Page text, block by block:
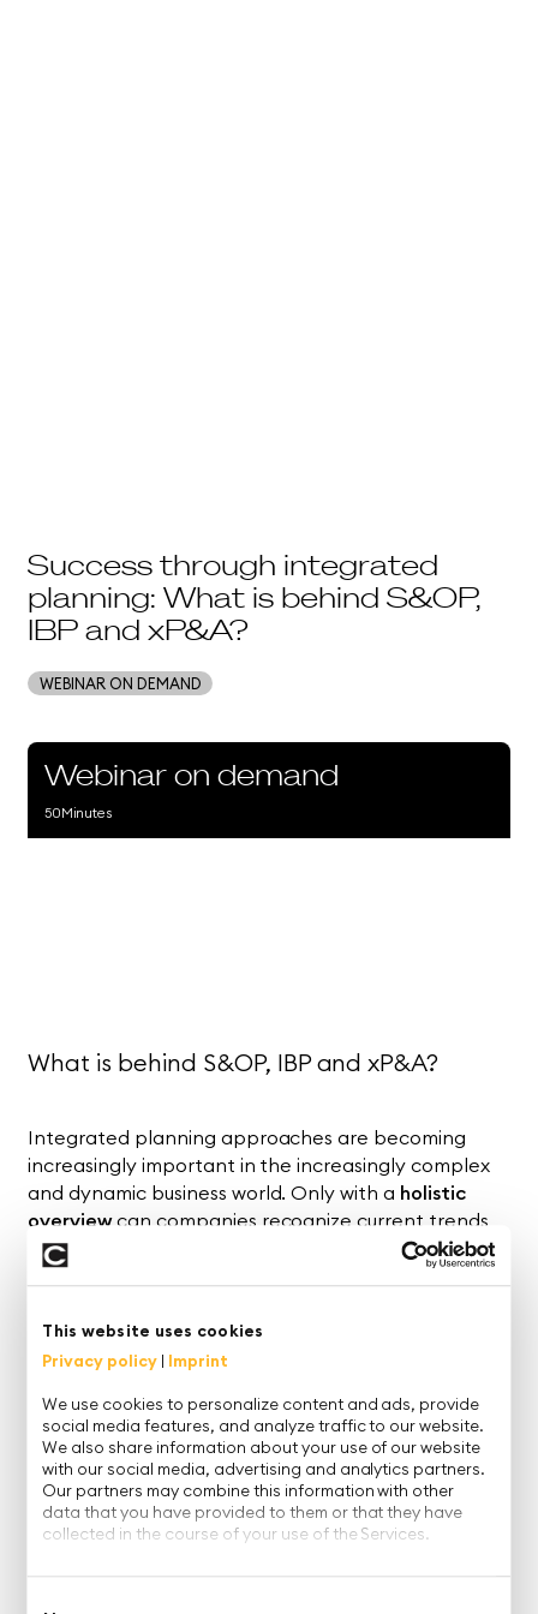
This website uses cookies
Privacy policy Imprint
We use cookies to personalize content and ads, provide
social media features, and analyze traffic to our website.
We also share information about your use of our website
with our social media, advertising and analytics partners.
Our partners may combine this information with other
data that you have provided to them or that they have
collected in the course of your use of the Services.
Success through integrated
planning: What is behind S&OP,
IBP and xP&A?
WEBINAR ON DEMAND
Webinar on demand
50Minutes
What is behind S&OP, IBP and xP&A?
Integrated planning approaches are becoming
increasingly important in the increasingly complex
and dynamic business world. Only with a holistic
overviewcan companies recognize current trends
and correlations and react correctly to new market
situations.
To support this task, there are various planning
concepts ranging from
Planning) and
(Integrated Business Planning) to
xP&A (Extended Planning and Analysis).
In ourwebinar on demand, together with Prof. Dr.
Andreas Seufert, we shed lighton what lies behind
these concepts and how finance, sales and the
supply chain can be effectively combined.
The focus of the webinar: